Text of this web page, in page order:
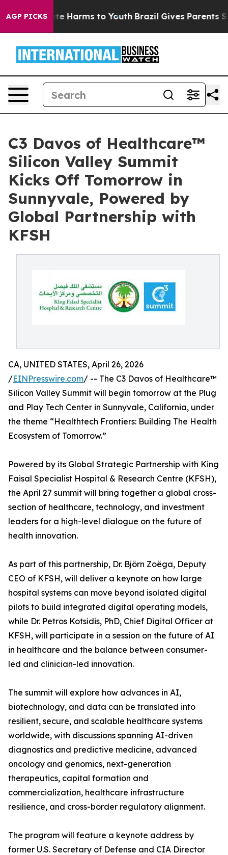
AGP PICKS
to Abate Harms to Youth Brazil Gives Parents
C3 Davos of Healthcare™
Silicon Valley Summit
Kicks Off Tomorrow in
Sunnyvale, Powered by
Global Partnership with
KFSH
CA, UNITED STATES, April 26, 2026
/EINPresswire.com/ -- The C3 Davos of Healthcare™
Silicon Valley Summit will begin tomorrow at the Plug
and Play Tech Center in Sunnyvale, California, under
the theme “Healthtech Frontiers: Building The Health
Ecosystem of Tomorrow.”
Powered by its Global Strategic Partnership with King
Faisal Specialist Hospital & Research Centre (KFSH),
the April 27 summit will bring together a global cross-
section of healthcare, technology, and investment
leaders for a high-level dialogue on the future of
health innovation.
As part of this partnership, Dr. Björn Zoëga, Deputy
CEO of KFSH, will deliver a keynote on how large
hospital systems can move beyond isolated digital
pilots to build integrated digital operating models,
while Dr. Petros Kotsidis, PhD, Chief Digital Officer at
KFSH, will participate in a session on the future of AI
in healthcare and the balance between consumer-
led and clinician-led innovation.
The summit will explore how advances in AI,
biotechnology, and data can be translated into
resilient, secure, and scalable healthcare systems
worldwide, with discussions spanning AI-driven
diagnostics and predictive medicine, advanced
oncology and genomics, next-generation
therapeutics, capital formation and
commercialization, healthcare infrastructure
resilience, and cross-border regulatory alignment.
The program will feature a keynote address by
former U.S. Secretary of Defense and CIA Director